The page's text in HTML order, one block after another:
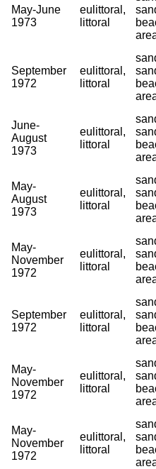
May-June
1973
eulittoral,
littoral
September
1972
eulittoral,
littoral
June-
August
1973
eulittoral,
littoral
May-
August
1973
eulittoral,
littoral
May-
November
1972
eulittoral,
littoral
September
1972
eulittoral,
littoral
May-
November
1972
eulittoral,
littoral
May-
November
1972
eulittoral,
littoral